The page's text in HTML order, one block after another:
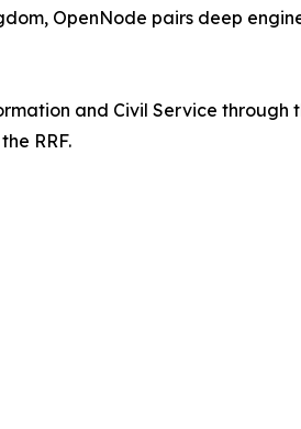
OpenNode pairs deep
and Civil Service
RRF.